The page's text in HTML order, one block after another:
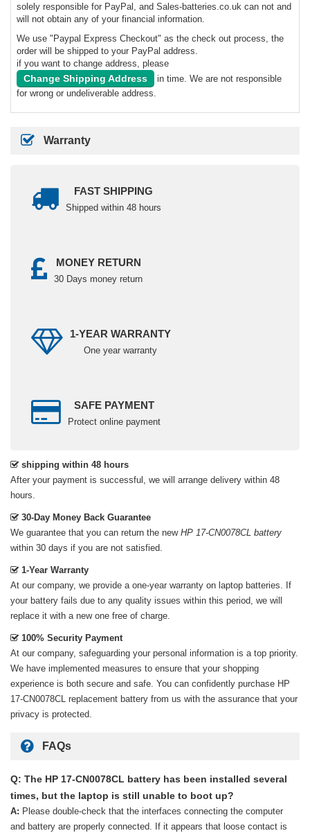
solely responsible for PayPal, and Sales-batteries.co.uk can not and
will not obtain any of your financial information.
We use "Paypal Express Checkout" as the check out process, the
order will be shipped to your PayPal address.
if you want to change address, please
Change Shipping Address
in time. We are not responsible
for wrong or undeliverable address.
Warranty
FAST SHIPPING
Shipped within 48 hours
MONEY RETURN
30 Days money return
1-YEAR WARRANTY
One year warranty
SAFE PAYMENT
Protect online payment
shipping within 48 hours
After your payment is successful, we will arrange delivery within 48
hours.
30-Day Money Back Guarantee
We guarantee that you can return the new HP 17-CN0078CL battery
within 30 days if you are not satisfied.
1-Year Warranty
At our company, we provide a one-year warranty on laptop batteries . If
your battery fails due to any quality issues within this period, we will
replace it with a new one free of charge.
100% Security Payment
At our company, safeguarding your personal information is a top priority.
We have implemented measures to ensure that your shopping
experience is both secure and safe. You can confidently purchase HP
17-CN0078CL replacement battery from us with the assurance that your
privacy is protected.
FAQs
Q: The HP 17-CN0078CL battery has been installed several
times, but the laptop is still unable to boot up?
A: Please double-check that the interfaces connecting the computer
and battery are properly connected. If it appears that loose contact is